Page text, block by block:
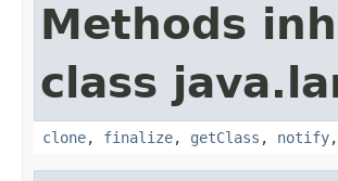
Methods
class
clone, finalize, getClass , notify,